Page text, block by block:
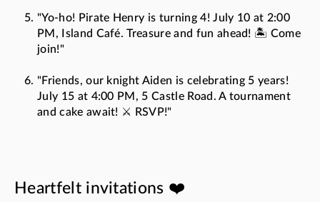
"Yo-ho! Pirate Henry is turning 4! July 10 at 2:00
PM, Island Café. Treasure and fun ahead! 🏝️ Come
join!"
"Friends, our knight Aiden is celebrating 5 years!
July 15 at 4:00 PM, 5 Castle Road. A tournament
and cake await! ⚔️ RSVP!"
Heartfelt invitations ❤️